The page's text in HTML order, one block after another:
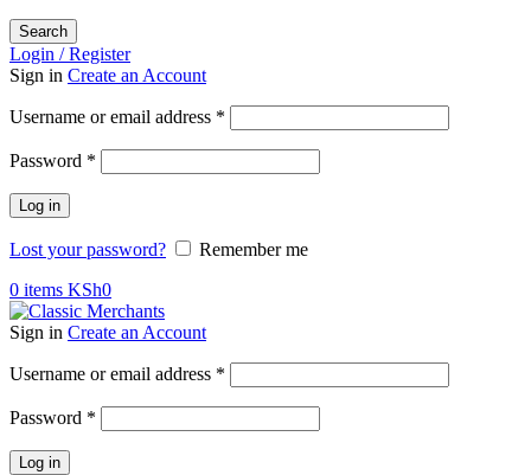
Search
Login / Register
Sign in Create an Account
Username or email address *
Password *
Log in
Lost your password?
Remember me
0 items KSh0
Sign in Create an Account
Username or email address *
Password *
Log in